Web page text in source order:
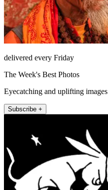
delivered every Friday
The Week's Best Photos
Eyecatching and uplifting images
Subscribe +